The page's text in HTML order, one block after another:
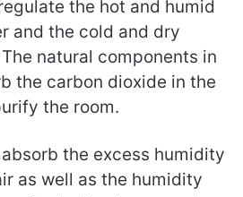
the hot and humid
and the cold and dry
natural components in
the carbon dioxide in the
the room.
the excess humidity
as well as the humidity